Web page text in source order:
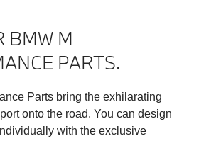
BMW M
PARTS.
Parts bring the exhilarating
onto the road. You can design
with the exclusive